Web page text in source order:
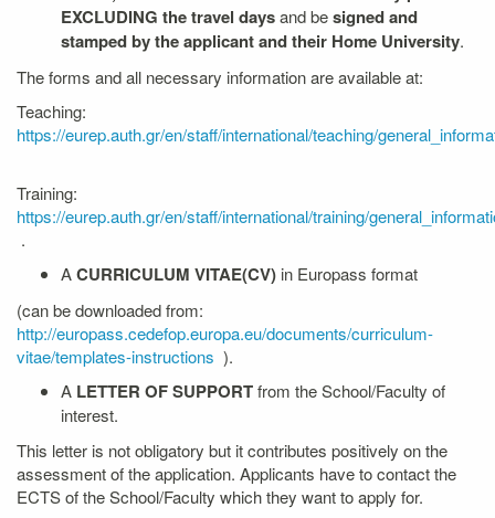
EXCLUDING the travel daysand besigned and
stamped by the applicant and their Home University.
The forms and all necessary information are available at:
Teaching:
https://eurep.auth.gr/en/staff/international/teaching/
Training:
https://eurep.auth.gr/en/staff/international/training/
.
ACURRICULUM VITAE(CV) in Europass format
(can be downloaded from:
http://europass.cedefop.europa.eu/documents/curriculum-
vitae/templates-instructions ).
A LETTER OF SUPPORTfrom the School/Faculty of
interest.
This letter is not obligatory but it contributes positively on the
assessment of the application. Applicants have to contact the
ECTS of the School/Faculty which they want to apply for.